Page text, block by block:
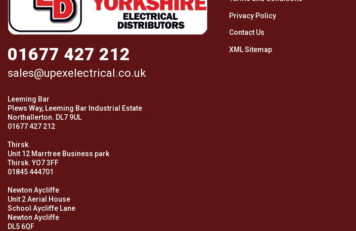
01677 427 212
sales@upexelectrical.co.uk
Leeming Bar
Plews Way, Leeming Bar Industrial Estate
Northallerton. DL7 9UL
01677 427 212
Thirsk
Unit 12 Marrtree Business park
Thirsk. YO7 3FF
01845 444701
Newton Aycliffe
Unit 2 Aerial House
School Aycliffe Lane
Newton Aycliffe
DL5 6QF
Privacy Policy
Contact Us
XML Sitemap